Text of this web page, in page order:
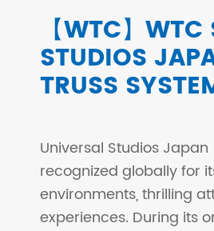
【WTC】
STUDIOS
TRUSS
Universal Studios
recognized globally for
environments, thrilling
experiences. During its